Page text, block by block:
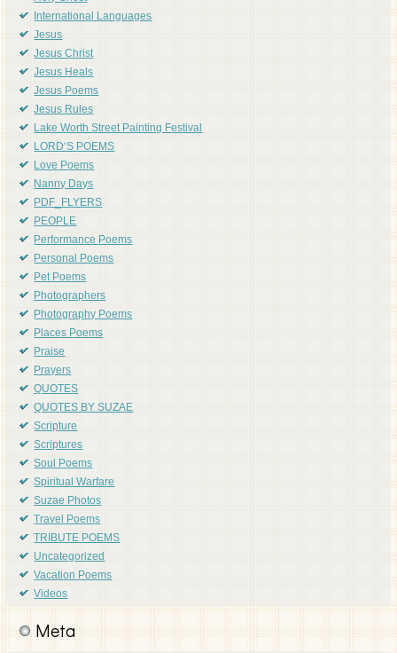
International Languages
Jesus
Jesus Christ
Jesus Heals
Jesus Poems
Jesus Rules
Lake Worth Street Painting Festival
LORD'S POEMS
Love Poems
Nanny Days
PDF_FLYERS
PEOPLE
Performance Poems
Personal Poems
Pet Poems
Photographers
Photography Poems
Places Poems
Praise
Prayers
QUOTES
QUOTES BY SUZAE
Scripture
Scriptures
Soul Poems
Spiritual Warfare
Suzae Photos
Travel Poems
TRIBUTE POEMS
Uncategorized
Vacation Poems
Videos
Meta